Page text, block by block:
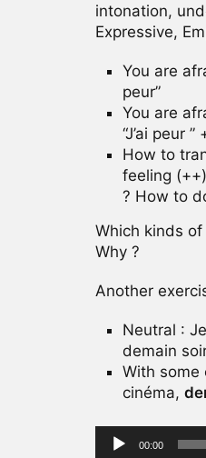
intonation,
Expressive,
You are
peur”
You are
“J’ai peur
How to
feeling
? How to
Which kinds
Why ?
Another
Neutral :
demain
With some
cinéma,
Audio
00:00